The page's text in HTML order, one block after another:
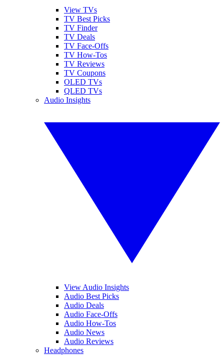
View TVs
TV Best Picks
TV Finder
TV Deals
TV Face-Offs
TV How-Tos
TV Reviews
TV Coupons
OLED TVs
QLED TVs
Audio Insights
View Audio Insights
Audio Best Picks
Audio Deals
Audio Face-Offs
Audio How-Tos
Audio News
Audio Reviews
Headphones